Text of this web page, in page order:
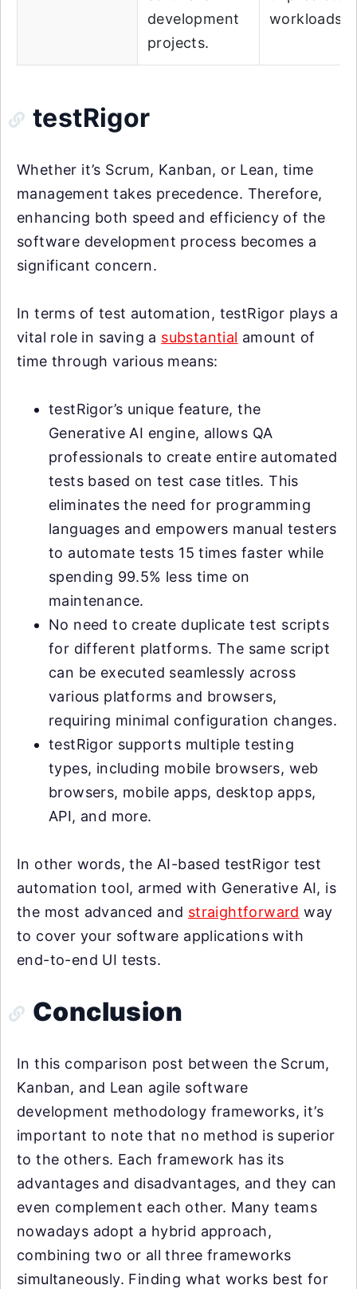
development
projects.
workloads.
testRigor
Whether it’s Scrum, Kanban, or Lean, time
management takes precedence. Therefore,
enhancing both speed and efficiency of the
software development process becomes a
significant concern.
In terms of test automation, testRigor plays a
vital role in saving a substantial amount of
time through various means:
testRigor’s unique feature, the
Generative AI engine, allows QA
professionals to create entire automated
tests based on test case titles. This
eliminates the need for programming
languages and empowers manual testers
to automate tests 15 times faster while
spending 99.5% less time on
maintenance.
No need to create duplicate test scripts
for different platforms. The same script
can be executed seamlessly across
various platforms and browsers,
requiring minimal configuration changes.
testRigor supports multiple testing
types, including mobile browsers, web
browsers, mobile apps, desktop apps,
API, and more.
In other words, the AI-based testRigor test
automation tool, armed with Generative AI, is
the most advanced and straightforward way
to cover your software applications with
end-to-end UI tests.
Conclusion
In this comparison post between the Scrum,
Kanban, and Lean agile software
development methodology frameworks, it’s
important to note that no method is superior
to the others. Each framework has its
advantages and disadvantages, and they can
even complement each other. Many teams
nowadays adopt a hybrid approach,
combining two or all three frameworks
simultaneously. Finding what works best for